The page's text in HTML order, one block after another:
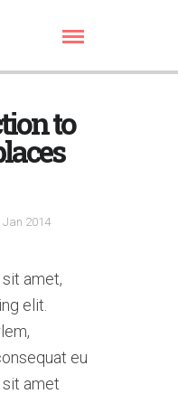
to
Jan 2014
amet,
elit.
eu
amet